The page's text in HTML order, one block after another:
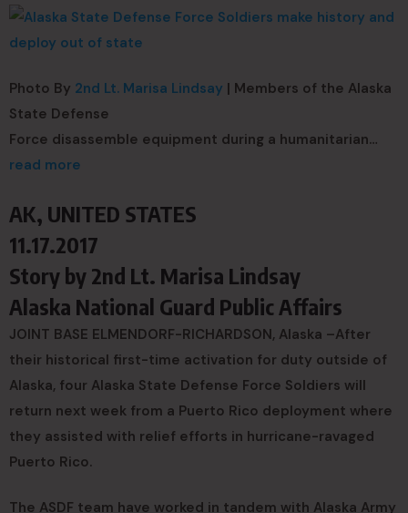
Photo By 2nd Lt. Marisa Lindsay | Members of the Alaska
State Defense
Force disassemble equipment during a humanitarian…
read more
AK, UNITED STATES
11.17.2017
Story by 2nd Lt. Marisa Lindsay
Alaska National Guard Public Affairs
JOINT BASE ELMENDORF-RICHARDSON, Alaska –After
their historical first-time activation for duty outside of
Alaska, four Alaska State Defense Force Soldiers will
return next week from a Puerto Rico deployment where
they assisted with relief efforts in hurricane-ravaged
Puerto Rico.
The ASDF team have worked in tandem with Alaska Army